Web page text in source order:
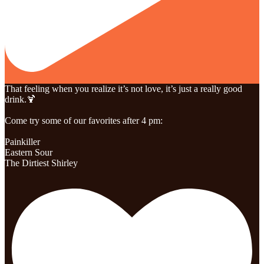
That feeling when you realize it’s not love, it’s just a really good
drink.🍹
Come try some of our favorites after 4 pm:
Painkiller
Eastern Sour
The Dirtiest Shirley